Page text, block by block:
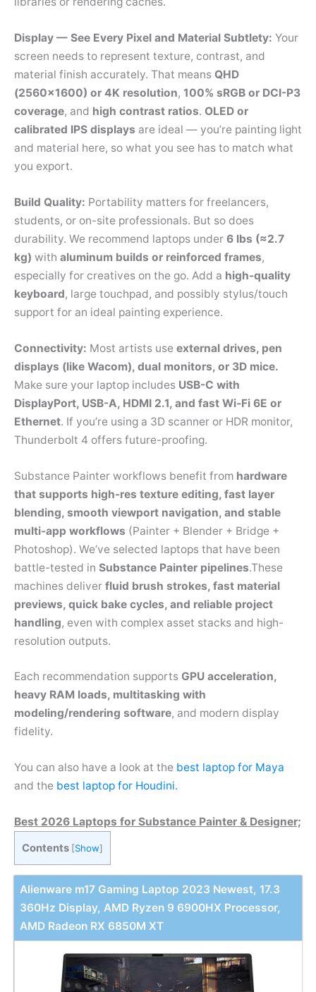
Display — See Every Pixel and Material Subtlety: Your
screen needs to represent texture, contrast, and
material finish accurately. That means QHD
(2560×1600) or 4K resolution, 100% sRGB or DCI-P3
coverage, and high contrast ratios. OLED or
calibrated IPS displays are ideal — you’re painting light
and material here, so what you see has to match what
you export.
Build Quality: Portability matters for freelancers,
students, or on-site professionals. But so does
durability. We recommend laptops under 6 lbs (≈2.7
kg) with aluminum builds or reinforced frames,
especially for creatives on the go. Add a high-quality
keyboard, large touchpad, and possibly stylus/touch
support for an ideal painting experience.
Connectivity: Most artists use external drives, pen
displays (like Wacom), dual monitors, or 3D mice.
Make sure your laptop includes USB-C with
DisplayPort, USB-A, HDMI 2.1, and fast Wi-Fi 6E or
Ethernet. If you’re using a 3D scanner or HDR monitor,
Thunderbolt 4 offers future-proofing.
Substance Painter workflows benefit from hardware
that supports high-res texture editing, fast layer
blending, smooth viewport navigation, and stable
multi-app workflows (Painter + Blender + Bridge +
Photoshop). We’ve selected laptops that have been
battle-tested in Substance Painter pipelines.These
machines deliver fluid brush strokes, fast material
previews, quick bake cycles, and reliable project
handling, even with complex asset stacks and high-
resolution outputs.
Each recommendation supports GPU acceleration,
heavy RAM loads, multitasking with
modeling/rendering software, and modern display
fidelity.
You can also have a look at the best laptop for Maya
and the best laptop for Houdini.
Best 2026 Laptops for Substance Painter & Designer;
Contents [Show]
Alienware m17 Gaming Laptop 2023 Newest, 17.3
360Hz Display, AMD Ryzen 9 6900HX Processor,
AMD Radeon RX 6850M XT